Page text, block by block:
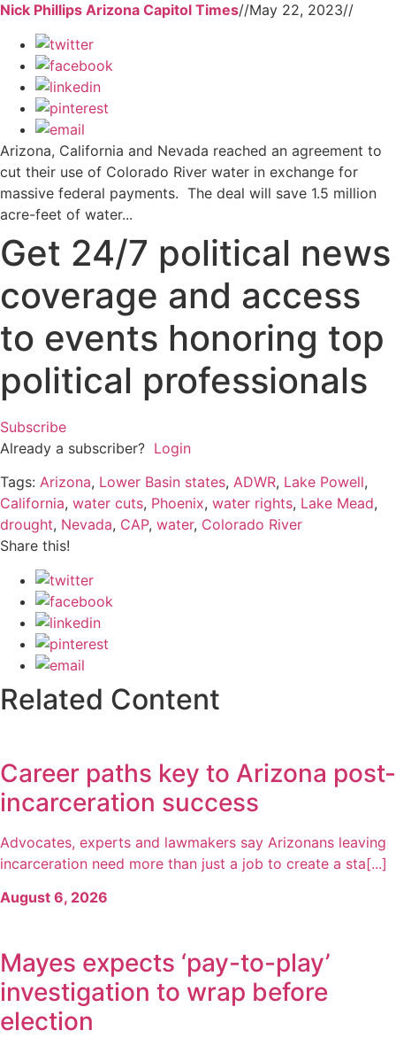
Nick Phillips Arizona Capitol Times//May 22, 2023//
Arizona, California and Nevada reached an agreement to
cut their use of Colorado River water in exchange for
massive federal payments. The deal will save 1.5 million
acre-feet of water...
Get 24/7 political news
coverage and access
to events honoring top
political professionals
Subscribe
Already a subscriber? Login
Tags: Arizona, Lower Basin states, ADWR, Lake Powell,
California, water cuts, Phoenix, water rights, Lake Mead,
drought, Nevada, CAP, water, Colorado River
Share this!
Related Content
Career paths key to Arizona post-
incarceration success
Advocates, experts and lawmakers say Arizonans leaving
incarceration need more than just a job to create a sta[...]
August 6, 2026
Mayes expects ‘pay-to-play’
investigation to wrap before
election